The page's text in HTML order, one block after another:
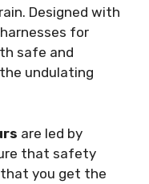
Designed with
for
safe and
undulating
are led by
that safety
you get the